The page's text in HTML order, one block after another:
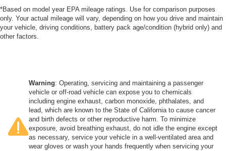
*Based on model year EPA mileage ratings. Use for comparison purposes
only. Your actual mileage will vary, depending on how you drive and maintain
your vehicle, driving conditions, battery pack age/condition (hybrid only) and
other factors.
Warning: Operating, servicing and maintaining a passenger
vehicle or off-road vehicle can expose you to chemicals
including engine exhaust, carbon monoxide, phthalates, and
lead, which are known to the State of California to cause cancer
and birth defects or other reproductive harm. To minimize
exposure, avoid breathing exhaust, do not idle the engine except
as necessary, service your vehicle in a well-ventilated area and
wear gloves or wash your hands frequently when servicing your